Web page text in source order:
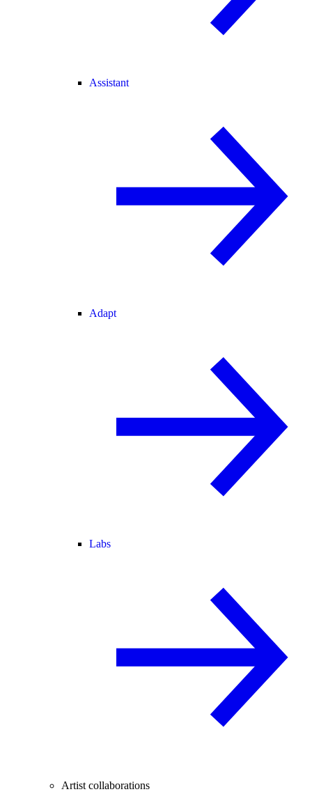
Assistant
Adapt
Labs
Artist collaborations